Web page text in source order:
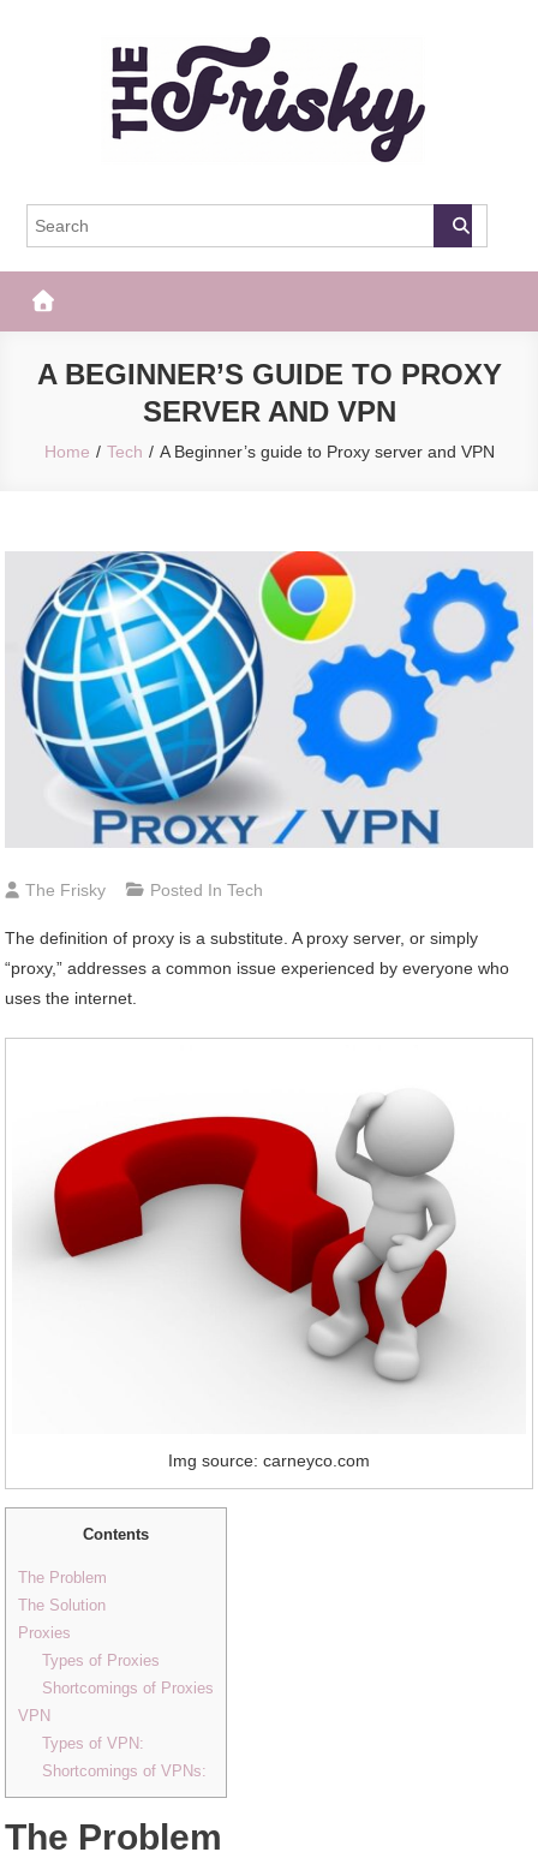
The Frisky
A BEGINNER’S GUIDE TO PROXY
SERVER AND VPN
Home Tech A Beginner’s guide to Proxy server and VPN
The Frisky Posted InTech
The definition of proxy is a substitute. A proxy server, or simply
“proxy,” addresses a common issue experienced by everyone who
uses the internet.
Img source: carneyco.com
Contents
The Problem
The Solution
Proxies
Types of Proxies
Shortcomings of Proxies
VPN
Types of VPN:
Shortcomings of VPNs:
The Problem